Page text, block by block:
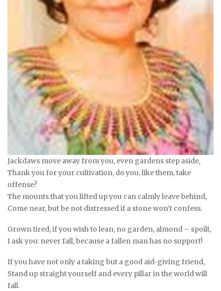
Jackdaws move away from you, even gardens step aside,
Thank you for your cultivation, do you, like them, take
offense?
The mounts that you lifted up you can calmly leave behind,
Come near, but be not distressed if a stone won’t confess.
Grown tired, if you wish to lean, no garden, almond – spoilt,
I ask you: never fall, because a fallen man has no support!
If you have not only a taking but a good aid-giving friend,
Stand up straight yourself and every pillar in the world will
fall.